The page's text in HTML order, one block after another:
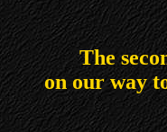
The
on our way